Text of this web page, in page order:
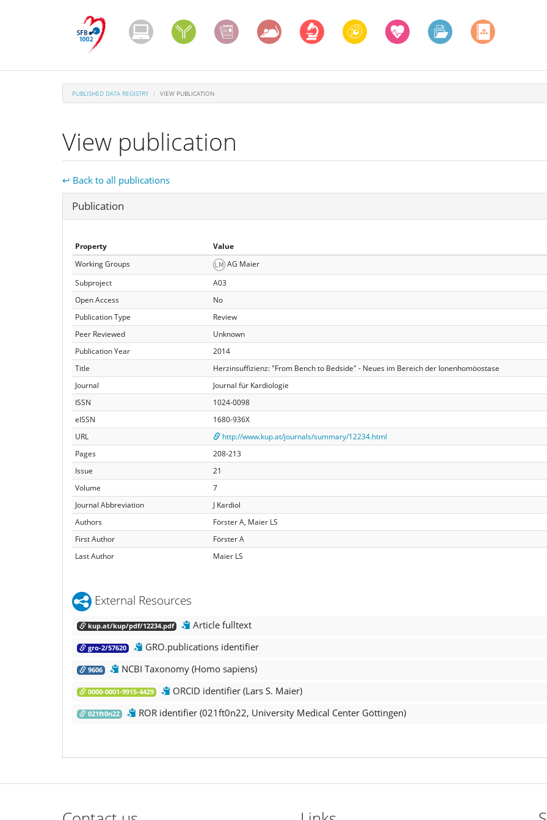
PUBLISHED DATA REGISTRY VIEW PUBLICATION
View publication
↩ Back to all publications
Hide
Publication
Property
Value
Working Groups
AG Maier
Subproject
A03
Open Access
No
Publication Type
Review
Peer Reviewed
Unknown
Publication Year
2014
Title
Herzinsuffizienz: "From Bench to Bedside" - Neues im Bereich der Ionenhomöostase
Journal
Journal für Kardiologie
ISSN
1024-0098
eISSN
1680-936X
URL
http://www.kup.at/journals/summary/12234.html
Pages
208-213
Issue
21
Volume
7
Journal Abbreviation
J Kardiol
Authors
Förster A, Maier LS
First Author
Förster A
Last Author
Maier LS
External Resources
kup.at/kup/pdf/12234.pdf Article fulltext
gro-2/57620 GRO.publications identifier
9606 NCBI Taxonomy (Homo sapiens)
0000-0001-9915-4429 ORCID identifier (Lars S. Maier)
021ft0n22 ROR identifier (021ft0n22, University Medical Center Göttingen)